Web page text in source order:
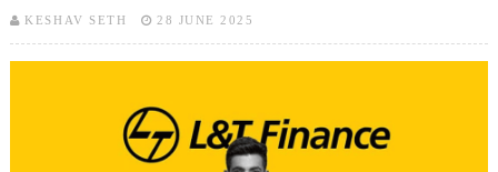
KESHAV SETH 28 JUNE 2025